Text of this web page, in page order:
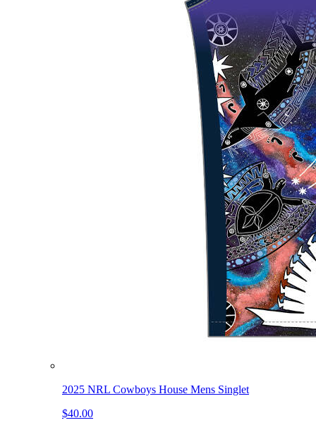
2025 NRL Cowboys House Mens Singlet
$40.00